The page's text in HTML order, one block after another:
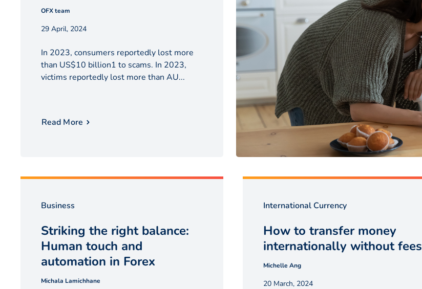
OFX team
29 April, 2024
In 2023, consumers reportedly lost more
than US$10 billion1 to scams. In 2023,
victims reportedly lost more than AU...
Read More
Business
Striking the right balance:
Human touch and
automation in Forex
Michala Lamichhane
International Currency
How to transfer money
internationally without fees
Michelle Ang
20 March, 2024